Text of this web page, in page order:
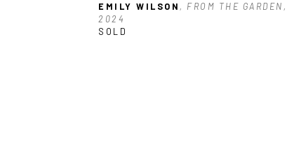
EMILY WILSON , FROM THE GARDEN,
2024
SOLD